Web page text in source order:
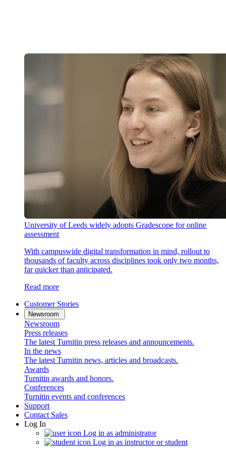
University of Leeds widely adopts Gradescope for online
assessment
With campuswide digital transformation in mind, rollout to
thousands of faculty across disciplines took only two months,
far quicker than anticipated.
Read more
Customer Stories
Newsroom
Newsroom
Press releases
The latest Turnitin press releases and announcements.
In the news
The latest Turnitin news, articles and broadcasts.
Awards
Turnitin awards and honors.
Conferences
Turnitin events and conferences
Support
Contact Sales
Log In
Log in as administrator
Log in as instructor or student